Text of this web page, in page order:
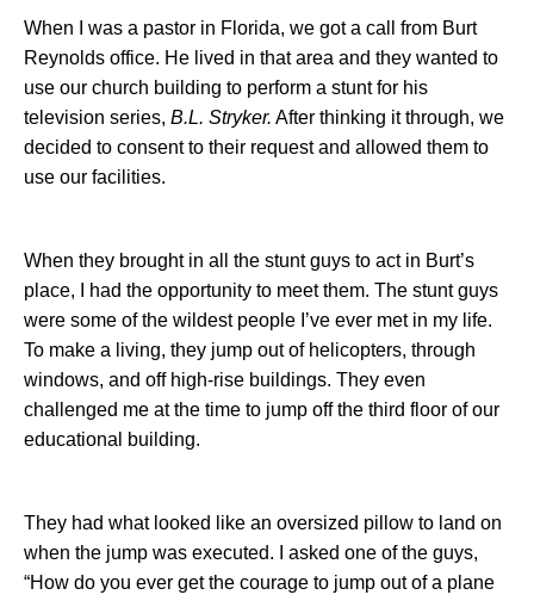
When I was a pastor in Florida, we got a call from Burt
Reynolds office. He lived in that area and they wanted to
use our church building to perform a stunt for his
television series, B.L. Stryker. After thinking it through, we
decided to consent to their request and allowed them to
use our facilities.
When they brought in all the stunt guys to act in Burt’s
place, I had the opportunity to meet them. The stunt guys
were some of the wildest people I’ve ever met in my life.
To make a living, they jump out of helicopters, through
windows, and off high-rise buildings. They even
challenged me at the time to jump off the third floor of our
educational building.
They had what looked like an oversized pillow to land on
when the jump was executed. I asked one of the guys,
“How do you ever get the courage to jump out of a plane